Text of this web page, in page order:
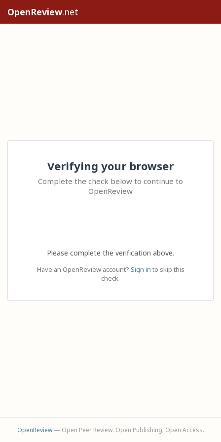
OpenReview.net
Verifying your browser
Complete the check below to continue to
OpenReview
Please complete the verification above.
Have an OpenReview account? Sign in to skip this
check.
OpenReview— Open Peer Review. Open Publishing. Open Access.